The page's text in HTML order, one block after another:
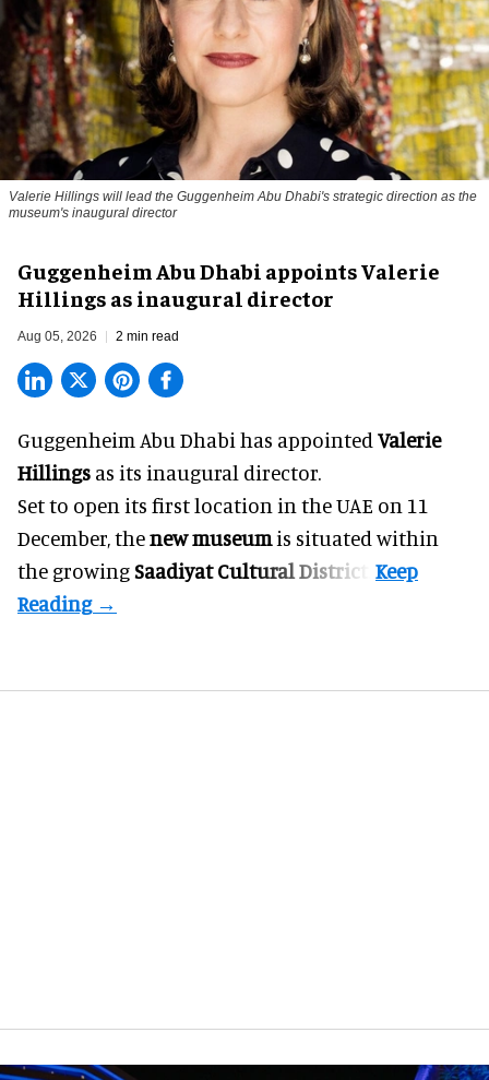
Valerie Hillings will lead the Guggenheim Abu Dhabi's strategic direction as the
museum's inaugural director
Guggenheim Abu Dhabi appoints Valerie
Hillings as inaugural director
Aug 05, 2026 2 min read
Guggenheim Abu Dhabi has appointed Valerie
Hillings as its inaugural director.
Set to open its first location in the UAE on 11
December, thenew museumis situated within
the growingSaadiyat Cultural District